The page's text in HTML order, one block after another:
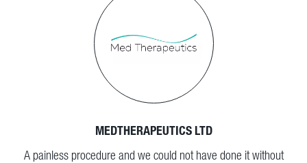
MEDTHERAPEUTICS LTD
A painless procedure and we could not have done it without